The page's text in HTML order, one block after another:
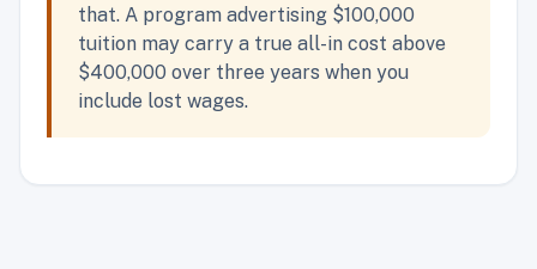
that. A program advertising $100,000
tuition may carry a true all-in cost above
$400,000 over three years when you
include lost wages.